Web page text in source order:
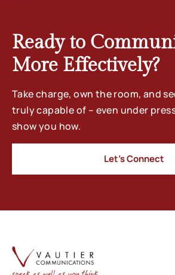
Ready to
More Effectively?
Take charge, own the room, and
truly capable of – even under
show you how.
Let’s Connect